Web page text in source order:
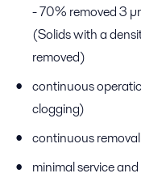
- 70% removed 3
(Solids with a
removed)
continuous
clogging)
continuous
minimal service